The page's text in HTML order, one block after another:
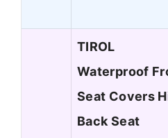
TIROL
Waterproof
Seat Covers
Back Seat